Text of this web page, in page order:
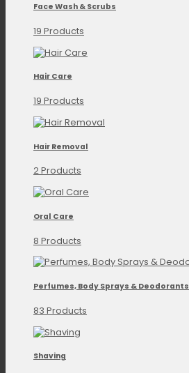
Face Wash & Scrubs
19 Products
Hair Care
19 Products
Hair Removal
2 Products
Oral Care
8 Products
Perfumes, Body Sprays & Deodorants
83 Products
Shaving